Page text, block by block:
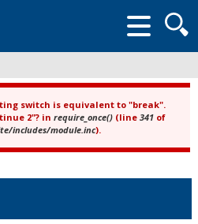
form
switch is equivalent to "break".
2"? in require_once() (line 341 of
includes/module.inc).